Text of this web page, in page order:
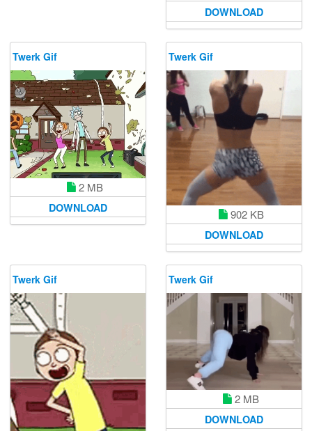
DOWNLOAD
Twerk Gif
2 MB
DOWNLOAD
Twerk Gif
902 KB
DOWNLOAD
Twerk Gif Twerk Gif
2 MB
DOWNLOAD